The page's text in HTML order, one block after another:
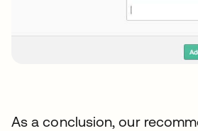
As a conclusion, our